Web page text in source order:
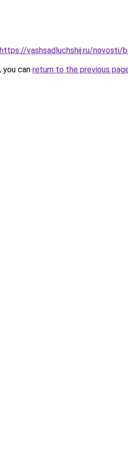
https://vashsadluchshij.ru/novosti/
can return to the previous